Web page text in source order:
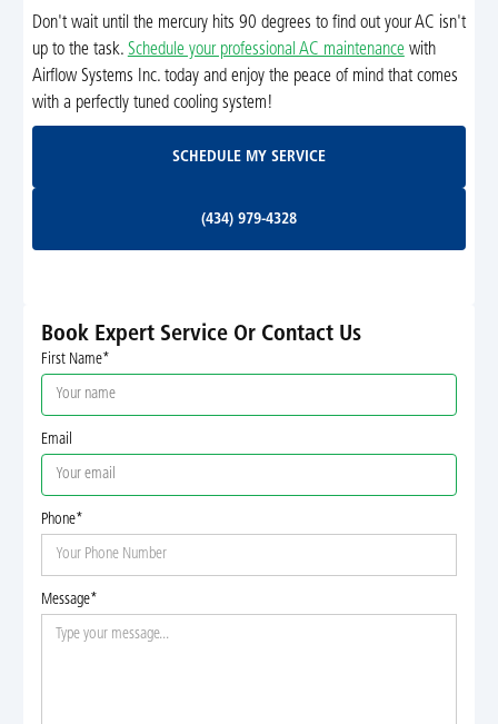
Don't wait until the mercury hits 90 degrees to find out your AC isn't
up to the task. Schedule your professional AC maintenancewith
Airflow Systems Inc. today and enjoy the peace of mind that comes
with a perfectly tuned cooling system!
SCHEDULE MY SERVICE
(434) 979-4328
Book Expert Service Or Contact Us
First Name*
Email
Phone*
Message*